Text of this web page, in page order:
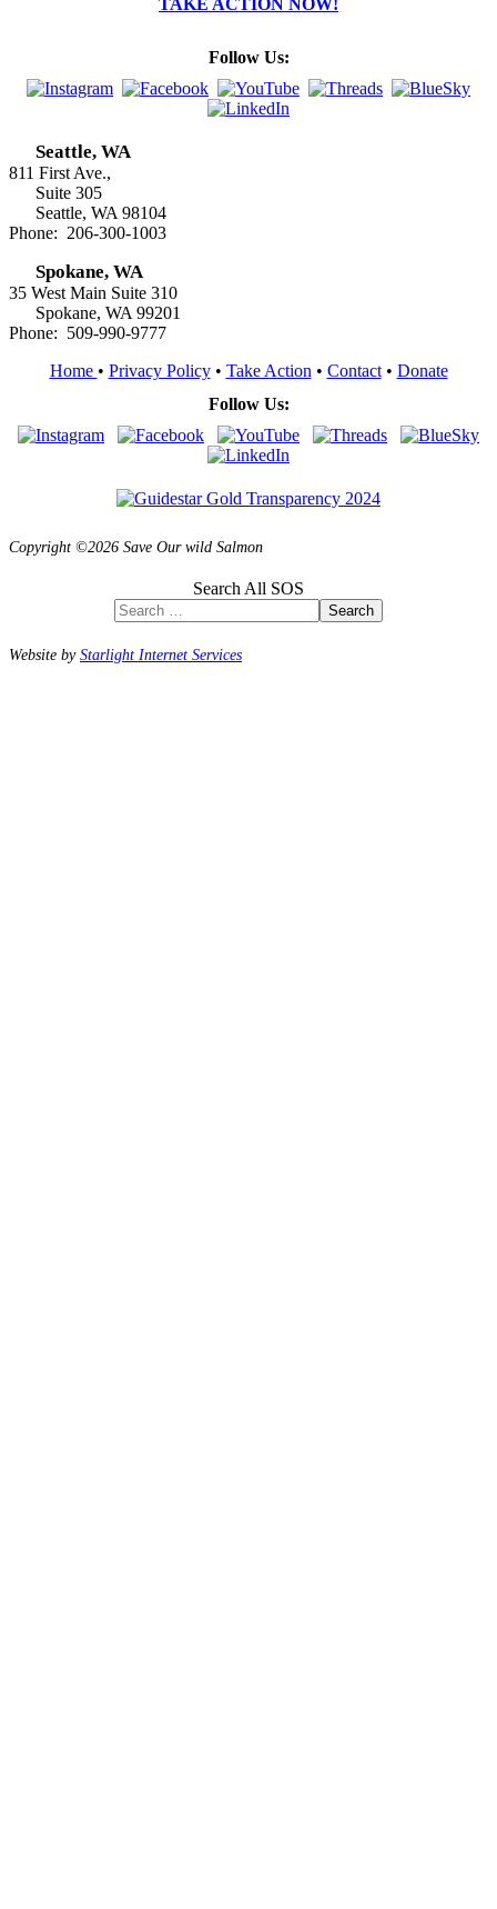
Follow Us:
Seattle, WA
811 First Ave.,
Suite 305
Seattle, WA 98104
Phone: 206-300-1003
Spokane, WA
35 West Main Suite 310
Spokane, WA 99201
Phone: 509-990-9777
Home • Privacy Policy• Take Action • Contact• Donate
Follow Us:
Copyright ©2026 Save Our wild Salmon
Search All SOS
Search
Website byStarlight Internet Services